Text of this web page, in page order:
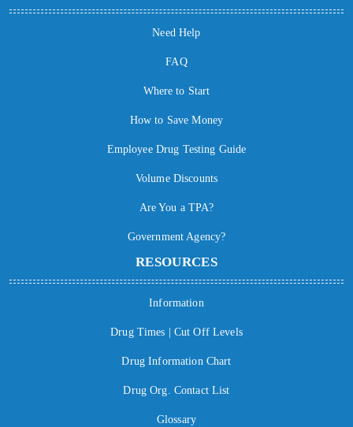
Need Help
FAQ
Where to Start
How to Save Money
Employee Drug Testing Guide
Volume Discounts
Are You a TPA?
Government Agency?
RESOURCES
Information
Drug Times | Cut Off Levels
Drug Information Chart
Drug Org. Contact List
Glossary